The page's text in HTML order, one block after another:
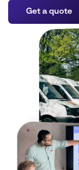
Get a quote